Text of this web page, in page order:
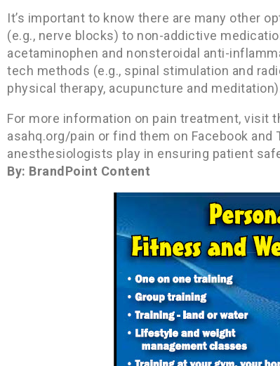
It’s important to know there are many other
(e.g., nerve blocks) to non-addictive
acetaminophen and nonsteroidal anti-
tech methods (e.g., spinal stimulation and
physical therapy, acupuncture and
For more information on pain treatment, visit
asahq.org/pain or find them on Facebook
anesthesiologists play in ensuring patient
By: BrandPoint Content